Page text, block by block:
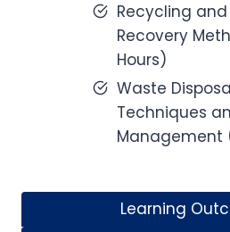
Recycling
Recovery
Hours)
Waste
Techniques
Management
Learning